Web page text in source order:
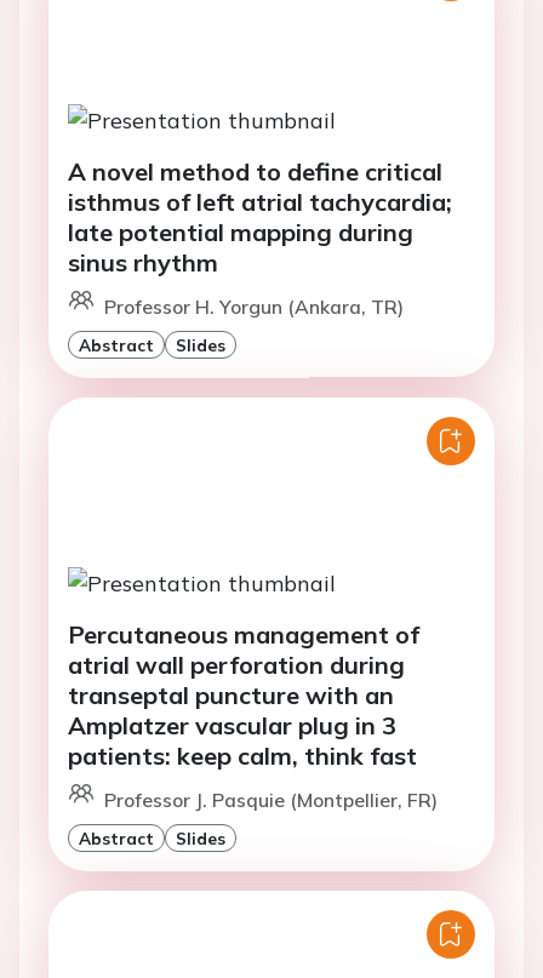
A novel method to define critical
isthmus of left atrial tachycardia;
late potential mapping during
sinus rhythm
Professor H. Yorgun (Ankara, TR)
Abstract Slides
Percutaneous management of
atrial wall perforation during
transeptal puncture with an
Amplatzer vascular plug in 3
patients: keep calm, think fast
Professor J. Pasquie (Montpellier, FR)
Abstract Slides